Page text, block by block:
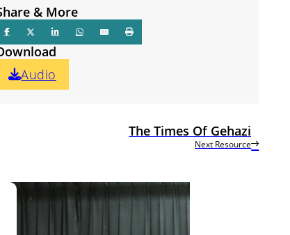
& More
Audio
Next Resource
The Times Of Gehazi